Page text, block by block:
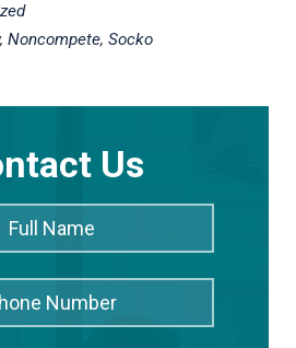
, Noncompete, Socko
Us
Name
Phone
Number